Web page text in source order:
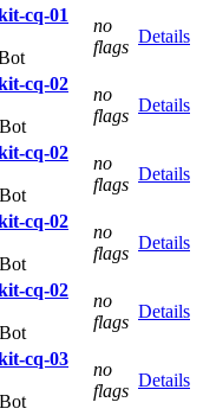
cq-01
no
flags
Details
cq-02
no
flags
Details
cq-02
no
flags
Details
cq-02
no
flags
Details
cq-02
no
flags
Details
cq-03
no
flags
Details